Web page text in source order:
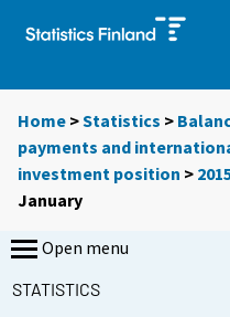
Home >Statistics >
payments and
investment position >
January
Open menu
STATISTICS